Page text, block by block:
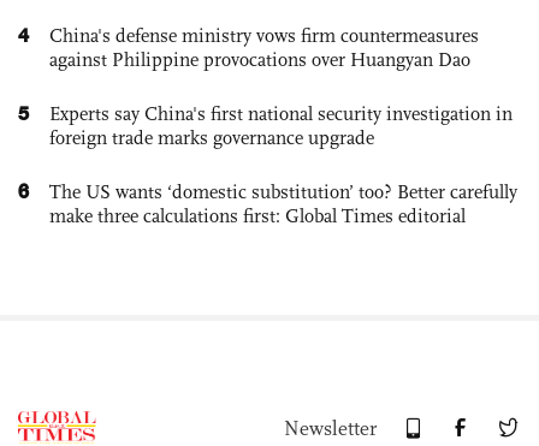
4
China's defense ministry vows firm countermeasures
against Philippine provocations over Huangyan Dao
5
Experts say China's first national security investigation in
foreign trade marks governance upgrade
6
The US wants ‘domestic substitution’ too? Better carefully
make three calculations first: Global Times editorial
Newsletter